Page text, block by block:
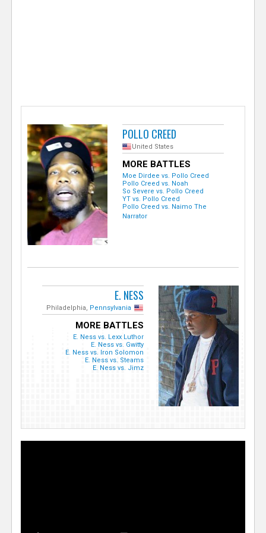
POLLO CREED
United States
MORE BATTLES
Moe Dirdee vs. Pollo Creed
Pollo Creed vs. Noah
So Severe vs. Pollo Creed
YT vs. Pollo Creed
Pollo Creed vs. Naimo The
Narrator
E. NESS
Philadelphia, Pennsylvania
MORE BATTLES
E. Ness vs. Lexx Luthor
E. Ness vs. Gwitty
E. Ness vs. Iron Solomon
E. Ness vs. Steams
E. Ness vs. Jimz